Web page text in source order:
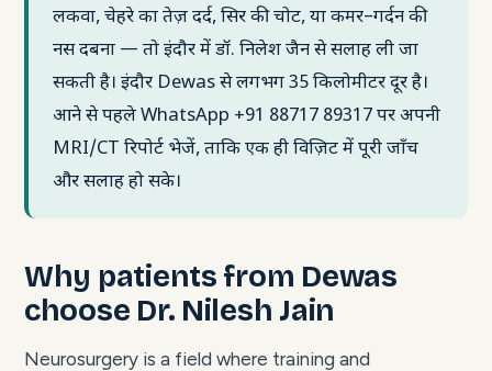
लकवा, चेहरे का तेज़ दर्द, सिर की चोट, या कमर–गर्दन की
नस दबना — तो इंदौर में डॉ. निलेश जैन से सलाह ली जा
सकती है। इंदौर Dewas से लगभग 35 किलोमीटर दूर है।
आने से पहले WhatsApp +91 88717 89317 पर अपनी
MRI/CT रिपोर्ट भेजें, ताकि एक ही विज़िट में पूरी जाँच
और सलाह हो सके।
Why patients from Dewas
choose Dr. Nilesh Jain
Neurosurgery is a field where training and